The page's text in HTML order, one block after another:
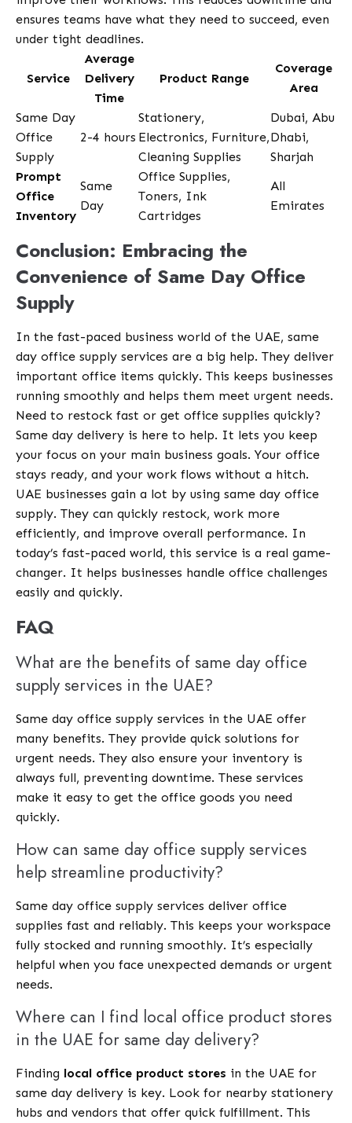
ensures teams have what they need to succeed, even
under tight deadlines.
Service
Average
Delivery
Time
Product Range
Coverage
Area
Same Day
Office
Supply
2-4 hours
Stationery,
Electronics, Furniture,
Cleaning Supplies
Dubai, Abu
Dhabi,
Sharjah
Prompt
Office
Inventory
Same
Day
Office Supplies,
Toners, Ink
Cartridges
All
Emirates
Conclusion: Embracing the
Convenience of Same Day Office
Supply
In the fast-paced business world of the UAE, same
day office supply services are a big help. They deliver
important office items quickly. This keeps businesses
running smoothly and helps them meet urgent needs.
Need to restock fast or get office supplies quickly?
Same day delivery is here to help. It lets you keep
your focus on your main business goals. Your office
stays ready, and your work flows without a hitch.
UAE businesses gain a lot by using same day office
supply. They can quickly restock, work more
efficiently, and improve overall performance. In
today’s fast-paced world, this service is a real game-
changer. It helps businesses handle office challenges
easily and quickly.
FAQ
What are the benefits of same day office
supply services in the UAE?
Same day office supply services in the UAE offer
many benefits. They provide quick solutions for
urgent needs. They also ensure your inventory is
always full, preventing downtime. These services
make it easy to get the office goods you need
quickly.
How can same day office supply services
help streamline productivity?
Same day office supply services deliver office
supplies fast and reliably. This keeps your workspace
fully stocked and running smoothly. It’s especially
helpful when you face unexpected demands or urgent
needs.
Where can I find local office product stores
in the UAE for same day delivery?
Finding local office product stores in the UAE for
same day delivery is key. Look for nearby stationery
hubs and vendors that offer quick fulfillment. This